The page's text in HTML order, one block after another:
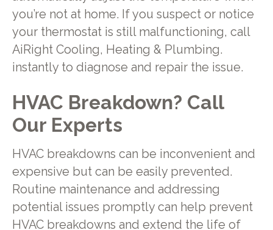
you’re not at home. If you suspect or notice
your thermostat is still malfunctioning, call
AiRight Cooling, Heating & Plumbing.
instantly to diagnose and repair the issue.
HVAC Breakdown? Call
Our Experts
HVAC breakdowns can be inconvenient and
expensive but can be easily prevented.
Routine maintenance and addressing
potential issues promptly can help prevent
HVAC breakdowns and extend the life of